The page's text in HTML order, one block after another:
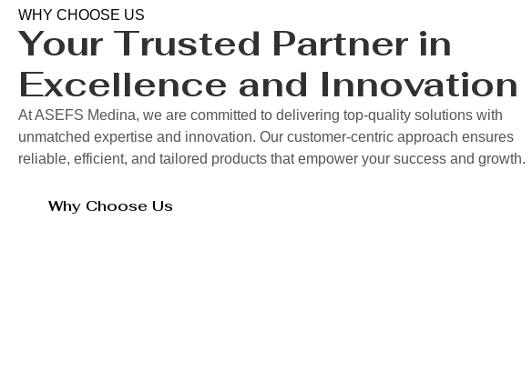
WHY CHOOSE US
Your Trusted Partner in
Excellence and Innovation
At ASEFS Medina, we are committed to delivering top-quality solutions with
unmatched expertise and innovation. Our customer-centric approach ensures
reliable, efficient, and tailored products that empower your success and growth.
Why Choose Us